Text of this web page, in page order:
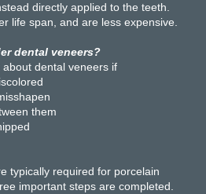
directly applied to the teeth.
life span, and are less expensive.
dental veneers?
dental veneers if
them
typically required for porcelain
important steps are completed.